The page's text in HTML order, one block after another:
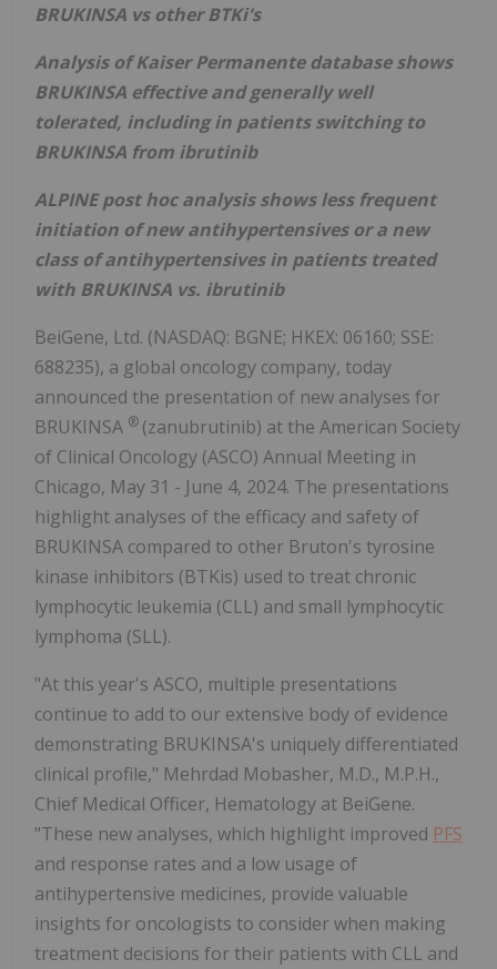
BRUKINSA vs other BTKi's
Analysis of Kaiser Permanente database shows
BRUKINSA effective and generally well
tolerated, including in patients switching to
BRUKINSA from ibrutinib
ALPINE post hoc analysis shows less frequent
initiation of new antihypertensives or a new
class of antihypertensives in patients treated
with BRUKINSA vs. ibrutinib
BeiGene, Ltd. (NASDAQ: BGNE; HKEX: 06160; SSE:
688235), a global oncology company, today
announced the presentation of new analyses for
BRUKINSA ® (zanubrutinib) at the American Society
of Clinical Oncology (ASCO) Annual Meeting in
Chicago, May 31 - June 4, 2024. The presentations
highlight analyses of the efficacy and safety of
BRUKINSA compared to other Bruton's tyrosine
kinase inhibitors (BTKis) used to treat chronic
lymphocytic leukemia (CLL) and small lymphocytic
lymphoma (SLL).
"At this year's ASCO, multiple presentations
continue to add to our extensive body of evidence
demonstrating BRUKINSA's uniquely differentiated
clinical profile," Mehrdad Mobasher, M.D., M.P.H.,
Chief Medical Officer, Hematology at BeiGene.
"These new analyses, which highlight improved PFS
and response rates and a low usage of
antihypertensive medicines, provide valuable
insights for oncologists to consider when making
treatment decisions for their patients with CLL and